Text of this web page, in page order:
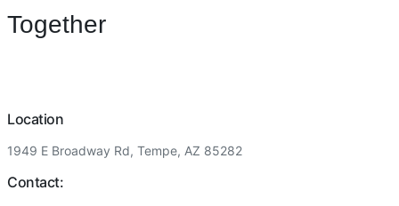
Together
Location
1949 E Broadway Rd, Tempe, AZ 85282
Contact: